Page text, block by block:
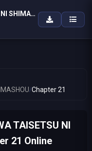
/Chapter 21
TAISETSU NI
21 Online
HIROTTA MONO WA TAISETSU NI SHIMASHOU